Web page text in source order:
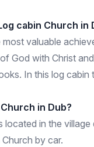
cabin Church in
valuable
God with Christ
In this log
in Dub?
in the
by car.